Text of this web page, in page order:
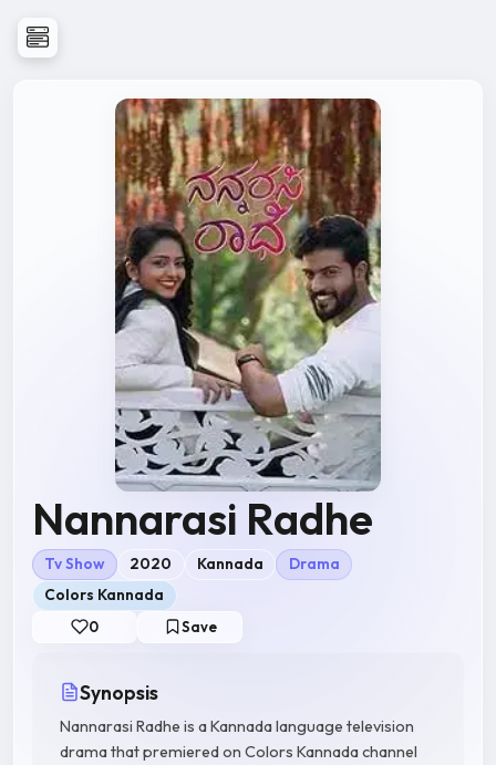
Nannarasi Radhe
Tv Show 2020 Kannada
Drama
Colors Kannada
0 Save
Synopsis
Nannarasi Radhe is a Kannada language television
drama that premiered on Colors Kannada channel